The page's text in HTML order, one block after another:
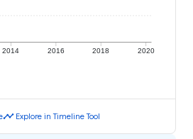
2014 2016 2018 2020
timeline Explore in Timeline Tool